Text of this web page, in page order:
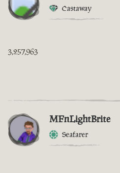
Castaway
3,257,963
MFnLightBrite
Seafarer